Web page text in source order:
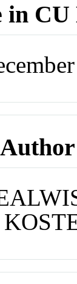
in CU